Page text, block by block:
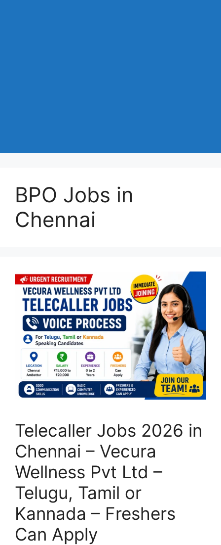
BPO Jobs in
Chennai
Telecaller Jobs 2026 in
Chennai – Vecura
Wellness Pvt Ltd –
Telugu, Tamil or
Kannada – Freshers
Can Apply